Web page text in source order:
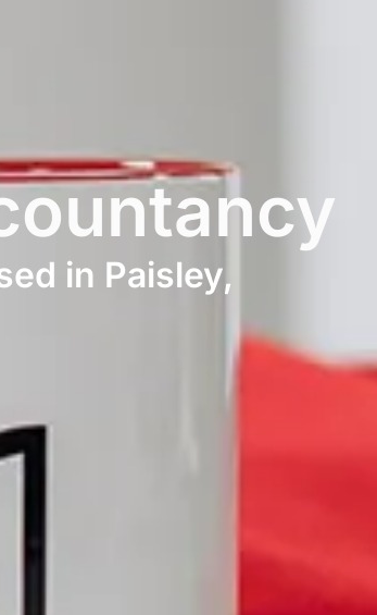
in Paisley,